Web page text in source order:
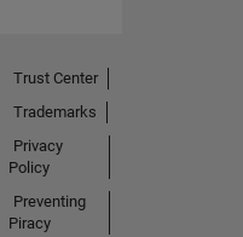
Trust Center
Trademarks
Privacy
Policy
Preventing
Piracy